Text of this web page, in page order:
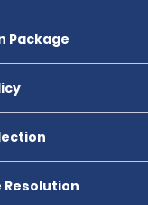
Package
Resolution